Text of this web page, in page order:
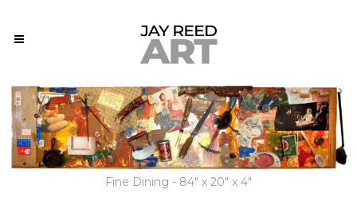
Fine Dining - 84" x 20" x 4"